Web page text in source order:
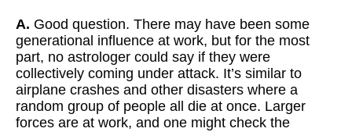
A. Good question. There may have been some
generational influence at work, but for the most
part, no astrologer could say if they were
collectively coming under attack. It’s similar to
airplane crashes and other disasters where a
random group of people all die at once. Larger
forces are at work, and one might check the